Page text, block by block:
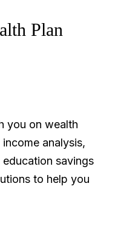
Plan
you on wealth
analysis,
savings
to help you